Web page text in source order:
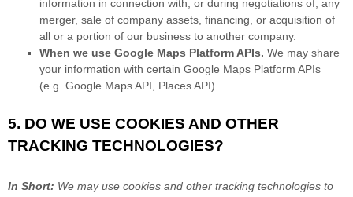
information in connection with, or during negotiations of, any
merger, sale of company assets, financing, or acquisition of
all or a portion of our business to another company.
When we use Google Maps Platform APIs. We may share
your information with certain Google Maps Platform APIs
(e.g. Google Maps API, Places API).
5. DO WE USE COOKIES AND OTHER
TRACKING TECHNOLOGIES?
In Short: We may use cookies and other tracking technologies to